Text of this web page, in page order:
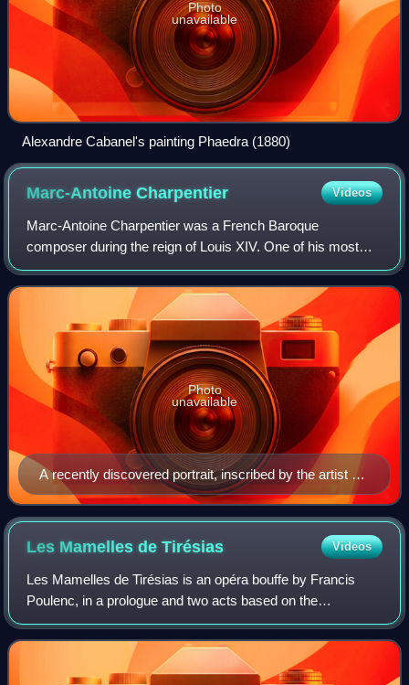
Photo
unavailable
Alexandre Cabanel's painting Phaedra (1880)
Marc-AntoineCharpentier Videos
Marc-Antoine Charpentier was a French Baroque
composer during the reign of Louis XIV. One of his most
famous works is the prelude of his Te Deum H.146, Marche
en rondeau, which has been used as the th
A recently discovered portrait, inscribed by the artist as
representing Charpentier, but dating circa 1750, about
40 years after his death.
Photo
unavailable
Les Mamelles deTirésias Videos
Les Mamelles de Tirésias is an opéra bouffe by Francis
Poulenc, in a prologue and two acts based on the
eponymous play by Guillaume Apollinaire. The opera was
written in 1945 and first performed in 19